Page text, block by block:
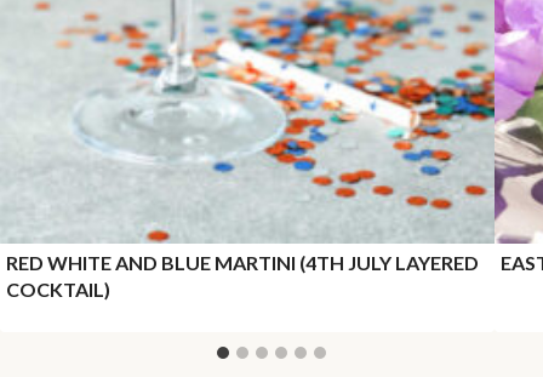
RED WHITE AND BLUE MARTINI (4TH JULY LAYERED
COCKTAIL)